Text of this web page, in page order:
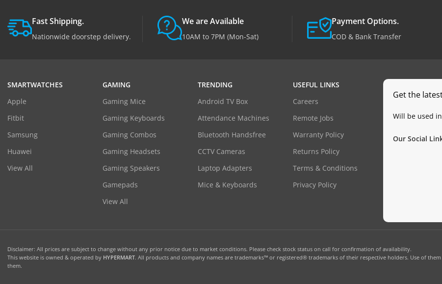
Fast Shipping.
Nationwide doorstep delivery.
We are Available
10AM to 7PM (Mon-Sat)
Payment Options.
COD & Bank Transfer
SMARTWATCHES
Apple
Fitbit
Samsung
Huawei
View All
GAMING
Gaming Mice
Gaming Keyboards
Gaming Combos
Gaming Headsets
Gaming Speakers
Gamepads
View All
TRENDING
Android TV Box
Attendance Machines
Bluetooth Handsfree
CCTV Cameras
Laptop Adapters
Mice & Keyboards
USEFUL LINKS
Careers
Remote Jobs
Warranty Policy
Returns Policy
Terms & Conditions
Privacy Policy
Get the
Will be used
Our Social
Disclaimer: All prices are subject to change without any prior notice due to market conditions. Please check stock status on call for confirmation of availability.
This website is owned & operated by HYPERMART. All products and company names are trademarks™ or registered® trademarks of their respective holders. Use of
them.